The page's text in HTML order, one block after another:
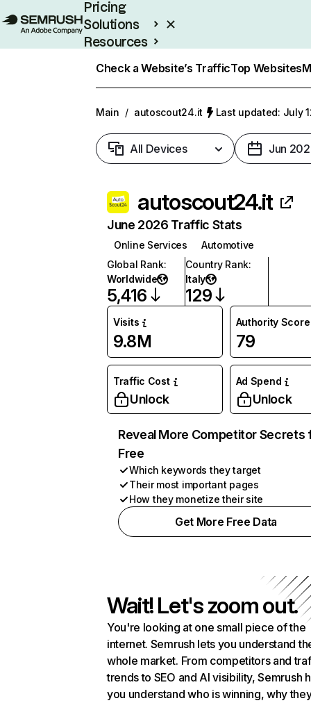
Pricing
Solutions
Resources
Check a Website’s TrafficTop Websites
Main / autoscout24.it Last updated: July
All Devices Jun
autoscout24.it
June 2026 Traffic Stats
Online Services
Automotive
Global Rank:
Worldwide
5,416
Country Rank:
Italy
129
Visits
9.8M
Authority Score
79
Traffic Cost
Unlock
Ad Spend
Unlock
Reveal More Competitor Secrets
Free
Which keywords they target
Their most important pages
How they monetize their site
Get More Free Data
Wait! Let's zoom out.
You're looking at one small piece of the
internet. Semrush lets you understand
whole market. From competitors and
trends to SEO and AI visibility, Semrush
you understand who is winning, why